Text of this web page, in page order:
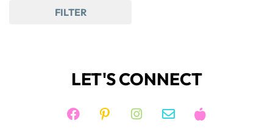
FILTER
LET'S CONNECT